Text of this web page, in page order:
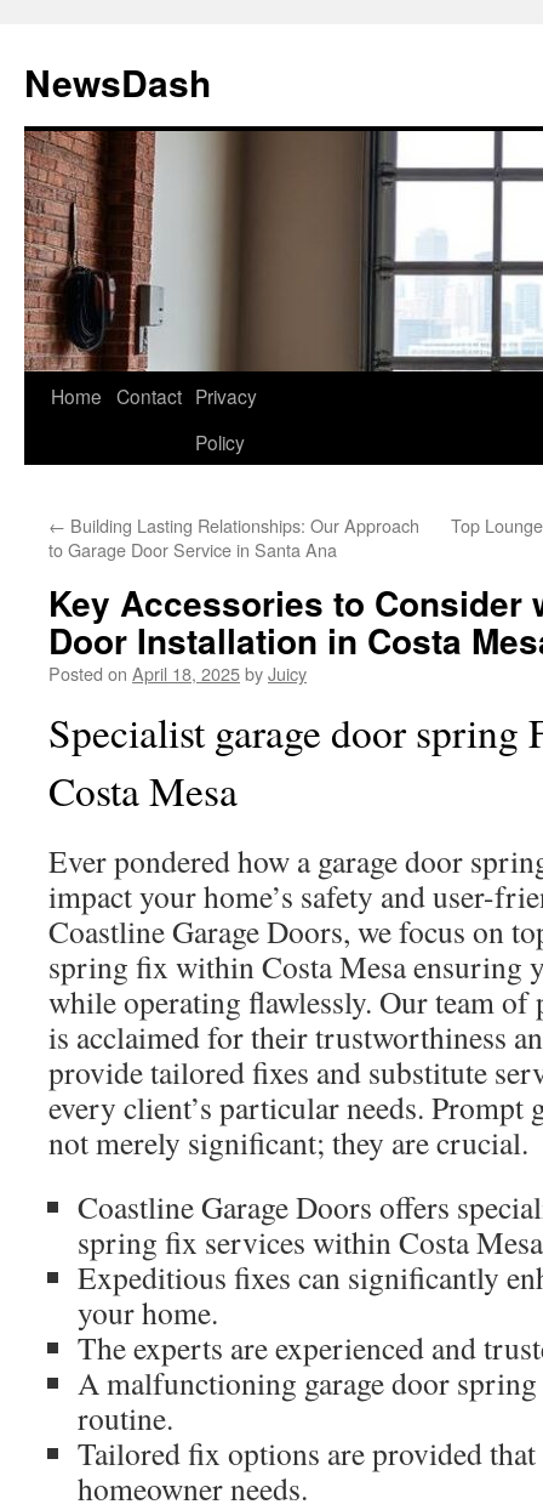
content
NewsDash
Home Contact Privacy
Policy
← Building Lasting Relationships: Our Approach
to Garage Door Service in Santa Ana
Top
Key Accessories to Consider
Door Installation in Costa
Posted on April 18, 2025byJuicy
Specialist garage door spring
Costa Mesa
Ever pondered how a garage door
impact your home’s safety and user-
Coastline Garage Doors, we focus on
spring fix within Costa Mesa ensuring
while operating flawlessly. Our team
is acclaimed for their trustworthiness
provide tailored fixes and substitute
every client’s particular needs. Prompt
not merely significant; they are crucial.
Coastline Garage Doors offers
spring fix services within Costa
Expeditious fixes can significantly
your home.
The experts are experienced and
A malfunctioning garage door
routine.
Tailored fix options are provided
homeowner needs.